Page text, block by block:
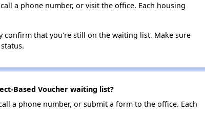
a phone number, or visit the office. Each housing
that you're still on the waiting list. Make sure
Based Voucher waiting list?
a phone number, or submit a form to the office. Each